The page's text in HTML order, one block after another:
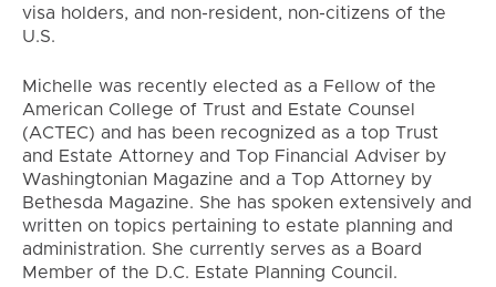
visa holders, and non-resident, non-citizens of the
U.S.
Michelle was recently elected as a Fellow of the
American College of Trust and Estate Counsel
(ACTEC) and has been recognized as a top Trust
and Estate Attorney and Top Financial Adviser by
Washingtonian Magazine and a Top Attorney by
Bethesda Magazine. She has spoken extensively and
written on topics pertaining to estate planning and
administration. She currently serves as a Board
Member of the D.C. Estate Planning Council.